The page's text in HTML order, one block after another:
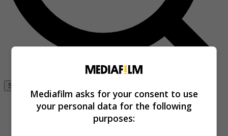
Se connecter
Mediafilm asks for your consent to use
your personal data for the following
purposes: